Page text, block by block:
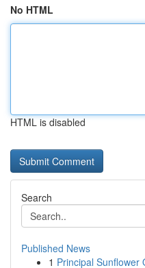
No HTML
HTML is disabled
Search
Published News
1 Principal Sunflower